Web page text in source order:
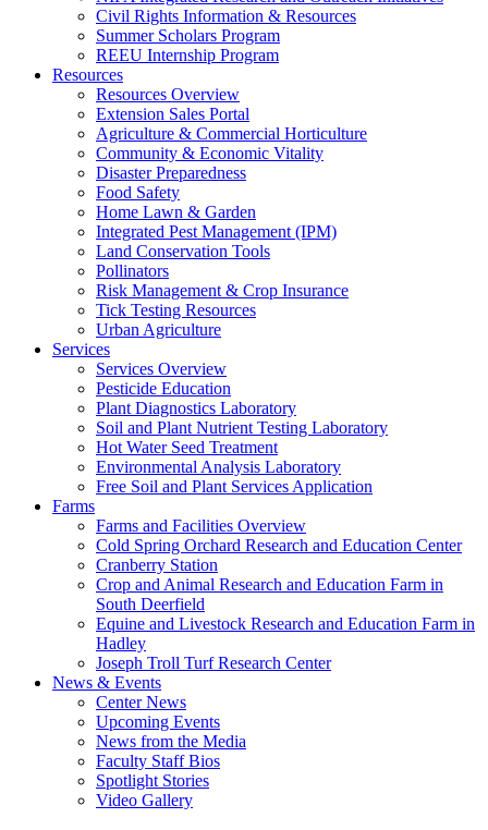
Civil Rights Information & Resources
Summer Scholars Program
REEU Internship Program
Resources
Resources Overview
Extension Sales Portal
Agriculture & Commercial Horticulture
Community & Economic Vitality
Disaster Preparedness
Food Safety
Home Lawn & Garden
Integrated Pest Management (IPM)
Land Conservation Tools
Pollinators
Risk Management & Crop Insurance
Tick Testing Resources
Urban Agriculture
Services
Services Overview
Pesticide Education
Plant Diagnostics Laboratory
Soil and Plant Nutrient Testing Laboratory
Hot Water Seed Treatment
Environmental Analysis Laboratory
Free Soil and Plant Services Application
Farms
Farms and Facilities Overview
Cold Spring Orchard Research and Education Center
Cranberry Station
Crop and Animal Research and Education Farm in
South Deerfield
Equine and Livestock Research and Education Farm in
Hadley
Joseph Troll Turf Research Center
News & Events
Center News
Upcoming Events
News from the Media
Faculty Staff Bios
Spotlight Stories
Video Gallery